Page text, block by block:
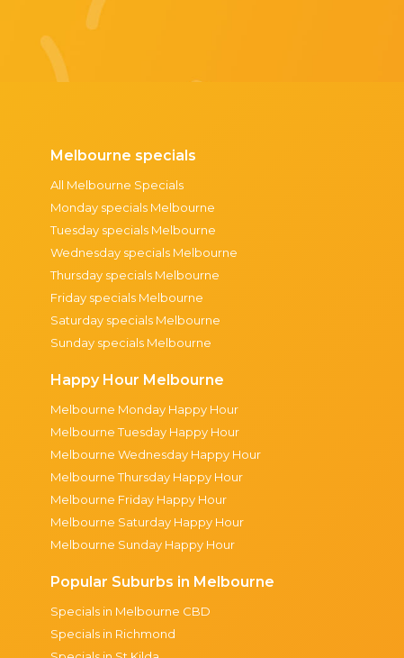
Melbourne specials
All Melbourne Specials
Monday specials Melbourne
Tuesday specials Melbourne
Wednesday specials Melbourne
Thursday specials Melbourne
Friday specials Melbourne
Saturday specials Melbourne
Sunday specials Melbourne
Happy Hour Melbourne
Melbourne Monday Happy Hour
Melbourne Tuesday Happy Hour
Melbourne Wednesday Happy Hour
Melbourne Thursday Happy Hour
Melbourne Friday Happy Hour
Melbourne Saturday Happy Hour
Melbourne Sunday Happy Hour
Popular Suburbs in Melbourne
Specials in Melbourne CBD
Specials in Richmond